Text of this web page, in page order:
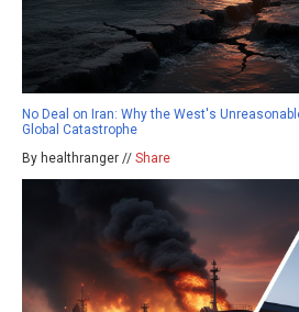
No Deal on Iran: Why the West's
Global Catastrophe
By healthranger // Share